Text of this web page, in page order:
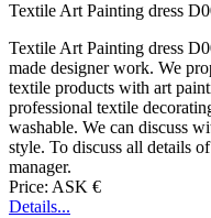
Textile Art Painting dress
Textile Art Painting dress
made designer work. We
textile products with art
professional textile
washable. We can discuss
style. To discuss all details
manager.
Price: ASK €
Details...